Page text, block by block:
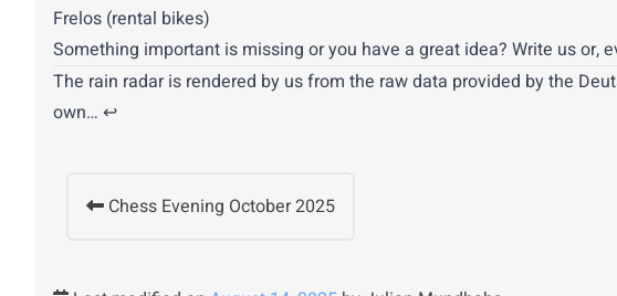
Frelos (rental bikes)
Something important is missing or you have a great idea? Write us
The rain radar is rendered by us from the raw data provided by the
own… ↩︎
Chess Evening October 2025